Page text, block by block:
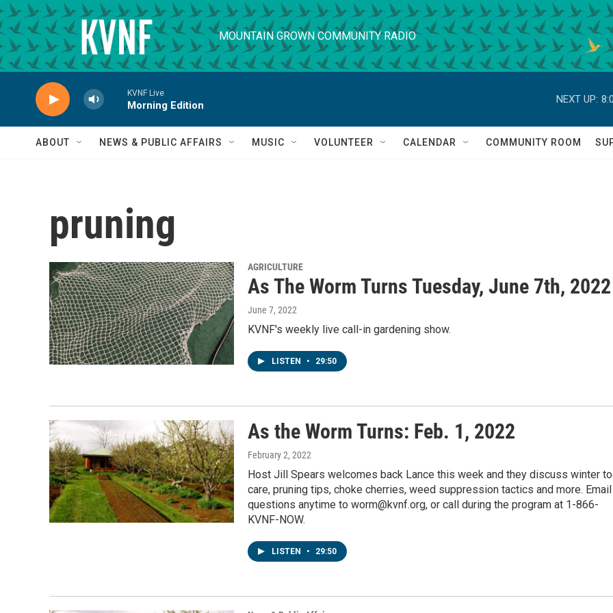
Skip to main content
MOUNTAIN GROWN COMMUNITY RADIO
KVNF Live
Morning Edition
NEXT UP:
ABOUT NEWS & PUBLIC AFFAIRS MUSIC VOLUNTEER CALENDAR COMMUNITY ROOM
pruning
AGRICULTURE
As The Worm Turns Tuesday, June 7th, 2022
June 7, 2022
KVNF's weekly live call-in gardening show.
LISTEN • 29:50
As the Worm Turns: Feb. 1, 2022
February 2, 2022
Host Jill Spears welcomes back Lance this week and they discuss winter
care, pruning tips, choke cherries, weed suppression tactics and more. Email
questions anytime to worm@kvnf.org, or call during the program at 1-866-
KVNF-NOW.
LISTEN • 29:50